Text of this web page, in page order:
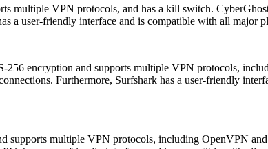
multiple VPN protocols, and has a kill switch.
a user-friendly interface and is compatible with all major
256 encryption and supports multiple VPN protocols,
Furthermore, Surfshark has a user-friendly
supports multiple VPN protocols, including OpenVPN